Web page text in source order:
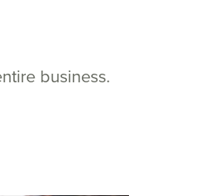
business.